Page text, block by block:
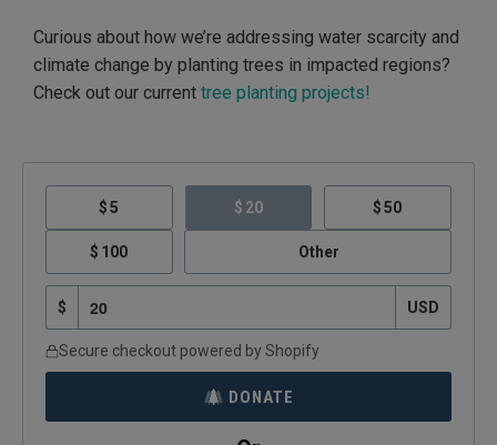
Curious about how we’re addressing water scarcity and
climate change by planting trees in impacted regions?
Check out our current tree planting projects!
5 20 50
100 Other
$ USD
Secure checkout powered by Shopify
DONATE